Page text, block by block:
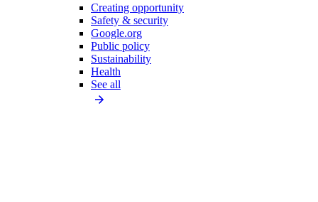
Creating opportunity
Safety & security
Google.org
Public policy
Sustainability
Health
See all